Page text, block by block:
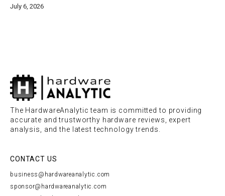
July 6, 2026
The HardwareAnalytic team is committed to providing
accurate and trustworthy hardware reviews, expert
analysis, and the latest technology trends.
CONTACT US
business@hardwareanalytic.com
sponsor@hardwareanalytic.com